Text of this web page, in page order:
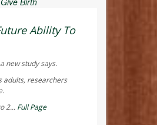
Ability To
new study says.
adults, researchers
2... Full Page